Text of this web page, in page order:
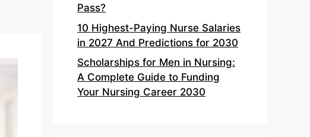
Pass?
10 Highest-Paying Nurse Salaries
in 2027 And Predictions for 2030
Scholarships for Men in Nursing:
A Complete Guide to Funding
Your Nursing Career 2030